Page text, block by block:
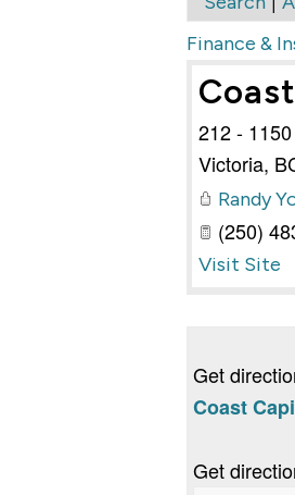
Finance &
212 -
Victoria,
Randy
(250)
Visit Site
Get
Coast
Get